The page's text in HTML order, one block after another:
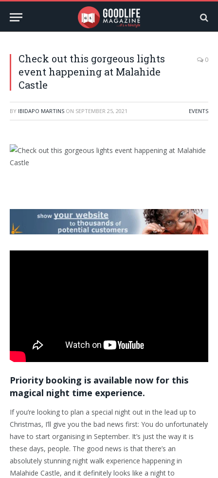
Check out this gorgeous lights
event happening at Malahide
Castle
0
BY IBIDAPO MARTINS ON SEPTEMBER 25, 2021 EVENTS
Priority booking is available now for this
magical night time experience.
If you’re looking to plan a special night out in the lead up to
Christmas, I’ll give you the bad news first: You do unfortunately
have to start organising in September. It’s just the way it is
these days, people. The good news is that there’s an
absolutely stunning night walk experience happening in
Malahide Castle, and it definitely looks like a night to